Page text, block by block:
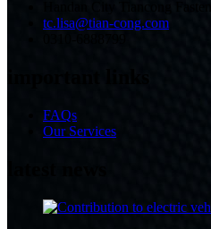
tc.lisa@tian-cong.com
FAQs
Our Services